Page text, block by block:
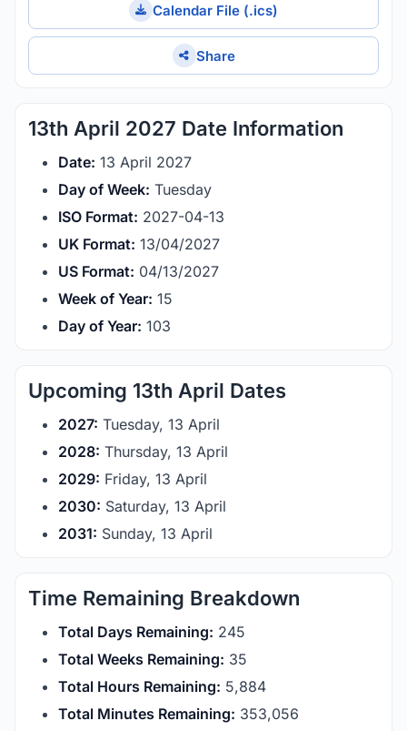
Calendar File (.ics)
Share
13th April 2027 Date Information
Date: 13 April 2027
Day of Week: Tuesday
ISO Format: 2027-04-13
UK Format: 13/04/2027
US Format: 04/13/2027
Week of Year: 15
Day of Year: 103
Upcoming 13th April Dates
2027: Tuesday, 13 April
2028: Thursday, 13 April
2029: Friday, 13 April
2030: Saturday, 13 April
2031: Sunday, 13 April
Time Remaining Breakdown
Total Days Remaining: 245
Total Weeks Remaining: 35
Total Hours Remaining: 5,884
Total Minutes Remaining: 353,056